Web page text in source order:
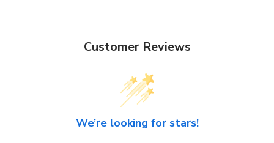
Customer Reviews
We’re looking for stars!